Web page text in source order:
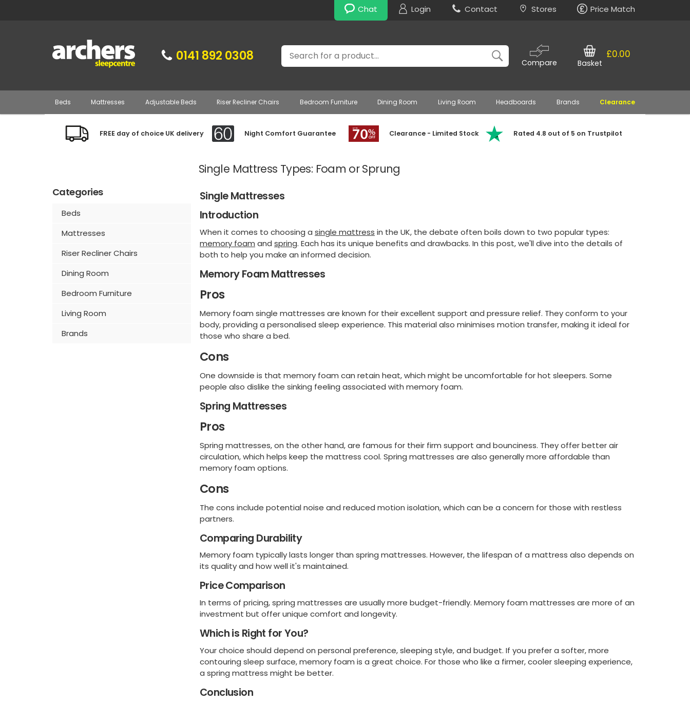
Chat Login Contact Stores Price Match
0141 892 0308 Search
Compare
£0.00
Basket
Beds Mattresses Adjustable Beds Riser Recliner Chairs Bedroom Furniture Dining Room Living Room Headboards Brands Clearance
FREE day of choice UK delivery Night Comfort Guarantee Clearance - Limited Stock Rated 4.8 out of 5 on Trustpilot
Single Mattress Types: Foam or Sprung
Categories
Beds
Mattresses
Riser Recliner Chairs
Dining Room
Bedroom Furniture
Living Room
Brands
Single Mattresses
Introduction
When it comes to choosing a single mattress in the UK, the debate often boils down to two popular types:
memory foam and spring. Each has its unique benefits and drawbacks. In this post, we'll dive into the details of
both to help you make an informed decision.
Memory Foam Mattresses
Pros
Memory foam single mattresses are known for their excellent support and pressure relief. They conform to your
body, providing a personalised sleep experience. This material also minimises motion transfer, making it ideal for
those who share a bed.
Cons
One downside is that memory foam can retain heat, which might be uncomfortable for hot sleepers. Some
people also dislike the sinking feeling associated with memory foam.
Spring Mattresses
Pros
Spring mattresses, on the other hand, are famous for their firm support and bounciness. They offer better air
circulation, which helps keep the mattress cool. Spring mattresses are also generally more affordable than
memory foam options.
Cons
The cons include potential noise and reduced motion isolation, which can be a concern for those with restless
partners.
Comparing Durability
Memory foam typically lasts longer than spring mattresses. However, the lifespan of a mattress also depends on
its quality and how well it's maintained.
Price Comparison
In terms of pricing, spring mattresses are usually more budget-friendly. Memory foam mattresses are more of an
investment but offer unique comfort and longevity.
Which is Right for You?
Your choice should depend on personal preference, sleeping style, and budget. If you prefer a softer, more
contouring sleep surface, memory foam is a great choice. For those who like a firmer, cooler sleeping experience,
a spring mattress might be better.
Conclusion